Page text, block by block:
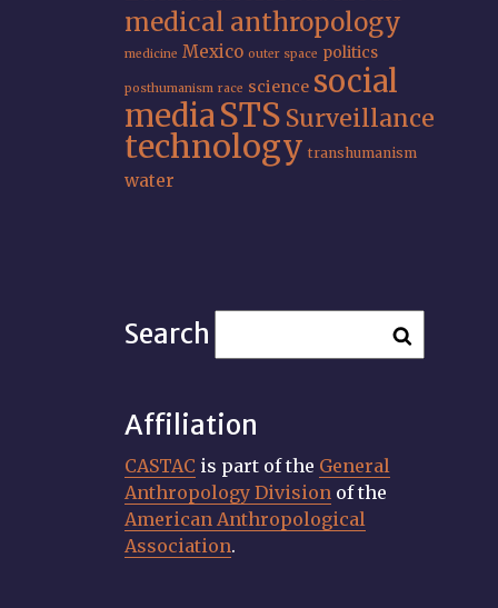
medical anthropology
medicine Mexico outer space politics
posthumanism race science social
mediaSTS Surveillance
technology transhumanism
water
Search
Affiliation
CASTAC is part of the General
Anthropology Division of the
American Anthropological
Association.